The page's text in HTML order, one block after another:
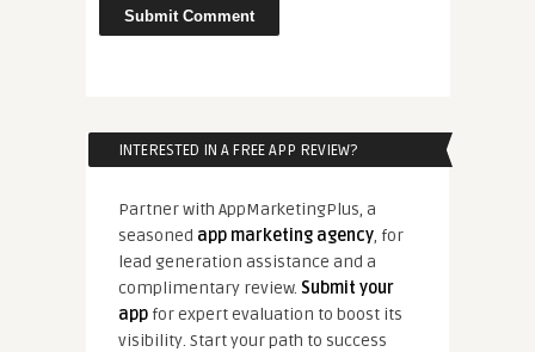
INTERESTED IN A FREE APP REVIEW?
Partner with AppMarketingPlus, a
seasoned app marketing agency, for
lead generation assistance and a
complimentary review. Submit your
appfor expert evaluation to boost its
visibility. Start your path to success